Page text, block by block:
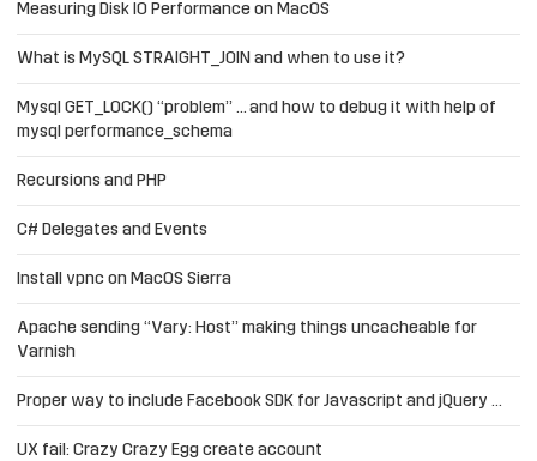
Measuring Disk IO Performance on MacOS
What is MySQL STRAIGHT_JOIN and when to use it?
Mysql GET_LOCK() “problem” … and how to debug it with help of
mysql performance_schema
Recursions and PHP
C# Delegates and Events
Install vpnc on MacOS Sierra
Apache sending “Vary: Host” making things uncacheable for
Varnish
Proper way to include Facebook SDK for Javascript and jQuery …
UX fail: Crazy Crazy Egg create account